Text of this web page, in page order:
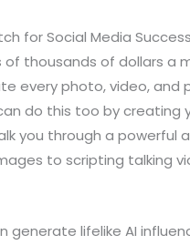
for Social Media Success
thousands of dollars a
every photo, video, and
do this too by creating
you through a
to scripting talking
generate lifelike AI